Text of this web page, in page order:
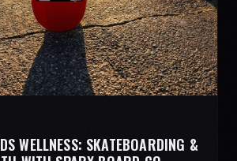
WELLNESS: SKATEBOARDING &